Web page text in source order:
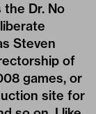
Dr. No
Steven
of
games, or
site for